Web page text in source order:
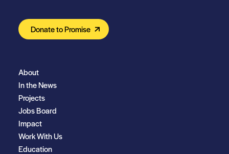
Donate to Promise
About
In the News
Projects
Jobs Board
Impact
Work With Us
Education